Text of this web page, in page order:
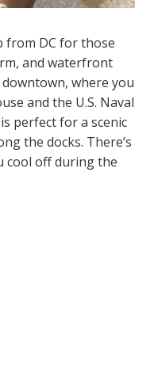
from DC for those
and waterfront
where you
and the U.S. Naval
perfect for a scenic
the docks. There’s
cool off during the